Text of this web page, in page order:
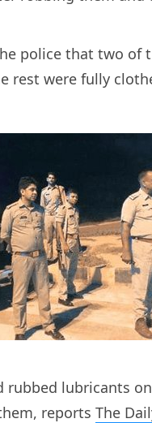
police that two of
rest were fully
rubbed lubricants
reports The